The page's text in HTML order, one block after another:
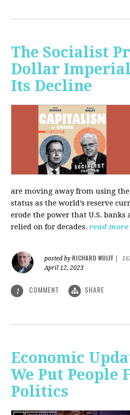
The Socialist
Dollar
Its Decline
are moving away from using
status as the world’s reserve
erode the power that U.S.
relied on for decades. read more
posted by RICHARD WOLFF
April 12, 2023
1 COMMENT SHARE
Economic
We Put People
Politics